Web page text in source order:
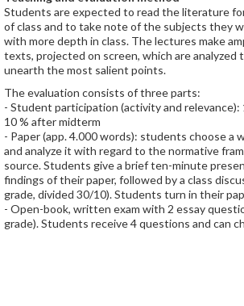
Students are expected to read the literature
of class and to take note of the subjects they
with more depth in class. The lectures make
texts, projected on screen, which are analyzed
unearth the most salient points.
The evaluation consists of three parts:
- Student participation (activity and relevance):
10 % after midterm
- Paper (app. 4.000 words): students choose a
and analyze it with regard to the normative
source. Students give a brief ten-minute
findings of their paper, followed by a class
grade, divided 30/10). Students turn in their
- Open-book, written exam with 2 essay
grade). Students receive 4 questions and can